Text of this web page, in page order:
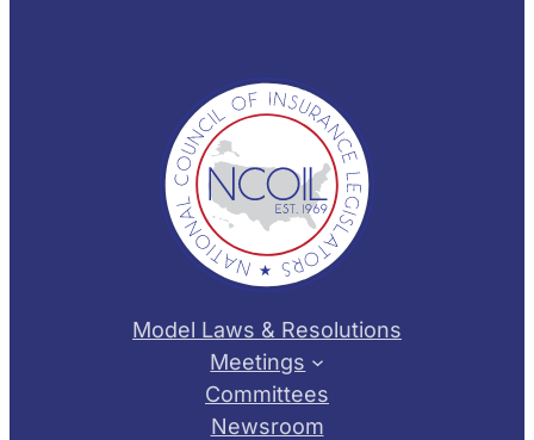
Model Laws & Resolutions
Meetings
Committees
Newsroom